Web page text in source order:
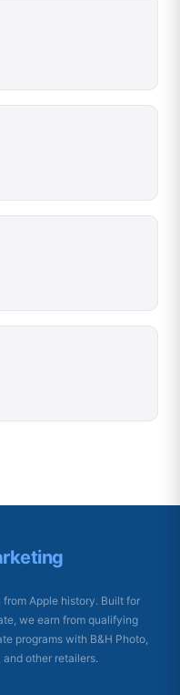
Apple history. Built for
we earn from qualifying
programs with B&H Photo,
and other retailers.